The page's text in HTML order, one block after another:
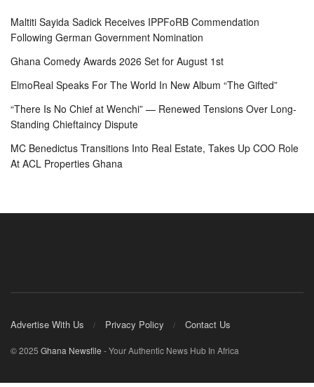
Maltiti Sayida Sadick Receives IPPFoRB Commendation
Following German Government Nomination
Ghana Comedy Awards 2026 Set for August 1st
ElmoReal Speaks For The World In New Album “The Gifted”
“There Is No Chief at Wenchi” — Renewed Tensions Over Long-
Standing Chieftaincy Dispute
MC Benedictus Transitions Into Real Estate, Takes Up COO Role
At ACL Properties Ghana
Advertise With Us Privacy Policy Contact Us
© 2025 Ghana Newsfile - Your Authentic News Hub In Africa